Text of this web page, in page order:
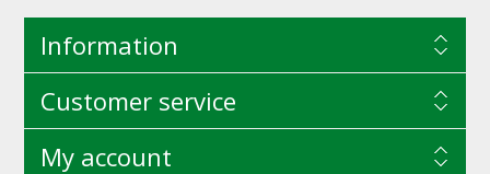
Information
Customer service
My account